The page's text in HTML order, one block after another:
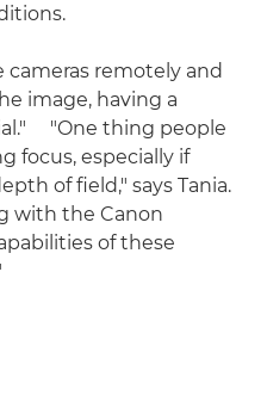
remotely and
image, having a
"One thing people
focus, especially if
of field," says Tania.
with the Canon
of these